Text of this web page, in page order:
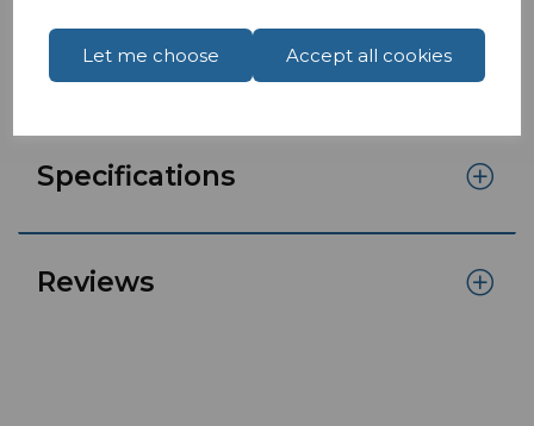
Let me choose Accept all cookies
H03VVH2-F 2 core cableBS1363/A approved
Approved by A.S.T.A
Specifications
Reviews